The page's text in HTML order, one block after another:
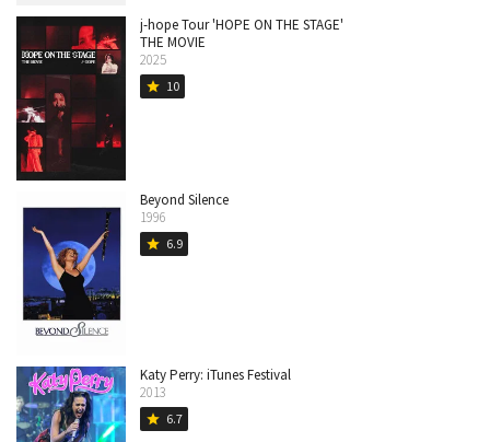
j-hope Tour 'HOPE ON THE STAGE'
THE MOVIE
2025
star 10
Beyond Silence
1996
star 6.9
Katy Perry: iTunes Festival
2013
star 6.7